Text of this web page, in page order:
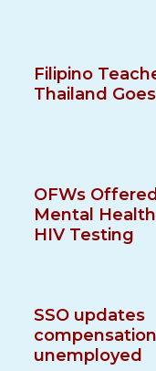
Filipino
Thailand
OFWs
Mental
HIV Testing
SSO updates
unemployed